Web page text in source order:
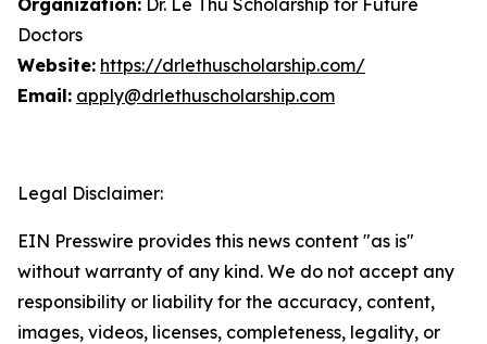
Doctors
Website: https://drlethuscholarship.com/
Email: apply@drlethuscholarship.com
Legal Disclaimer:
EIN Presswire provides this news content "as is"
without warranty of any kind. We do not accept any
responsibility or liability for the accuracy, content,
images, videos, licenses, completeness, legality, or